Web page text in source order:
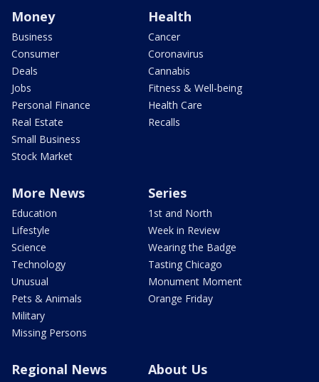
Money
Business
Consumer
Deals
Jobs
Personal Finance
Real Estate
Small Business
Stock Market
Health
Cancer
Coronavirus
Cannabis
Fitness & Well-being
Health Care
Recalls
More News
Education
Lifestyle
Science
Technology
Unusual
Pets & Animals
Military
Missing Persons
Series
1st and North
Week in Review
Wearing the Badge
Tasting Chicago
Monument Moment
Orange Friday
Regional News About Us